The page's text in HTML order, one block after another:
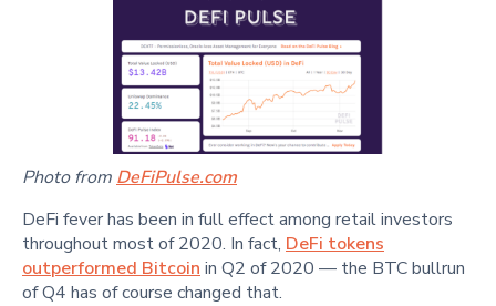
Photo from DeFiPulse.com
DeFi fever has been in full effect among retail investors
throughout most of 2020. In fact, DeFi tokens
outperformed Bitcoin in Q2 of 2020 — the BTC bullrun
of Q4 has of course changed that.